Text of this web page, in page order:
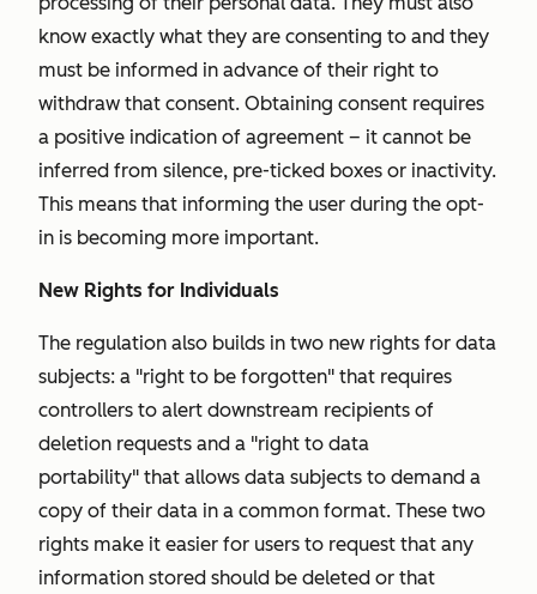
know exactly what they are consenting to and they
must be informed in advance of their right to
withdraw that consent. Obtaining consent requires
a positive indication of agreement – it cannot be
inferred from silence, pre-ticked boxes or inactivity.
This means that informing the user during the opt-
in is becoming more important.
New Rights for Individuals
The regulation also builds in two new rights for data
subjects: a "right to be forgotten" that requires
controllers to alert downstream recipients of
deletion requests and a "right to data
portability" that allows data subjects to demand a
copy of their data in a common format. These two
rights make it easier for users to request that any
information stored should be deleted or that